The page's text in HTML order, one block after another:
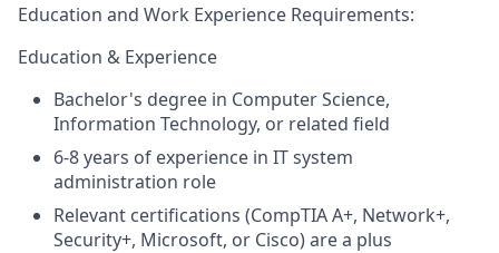
Education and Work Experience Requirements:
Education & Experience
Bachelor's degree in Computer Science,
Information Technology, or related field
6-8 years of experience in IT system
administration role
Relevant certifications (CompTIA A+, Network+,
Security+, Microsoft, or Cisco) are a plus